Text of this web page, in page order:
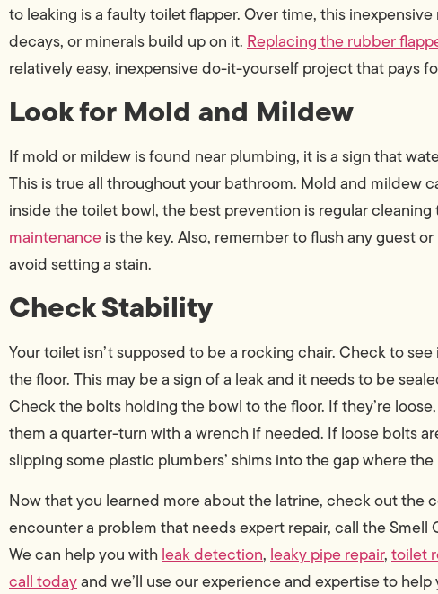
to leaking is a faulty toilet flapper. Over time, this
decays, or minerals build up on it. Replacing the rubber
relatively easy, inexpensive do-it-yourself project that pays
Look for Mold and Mildew
If mold or mildew is found near plumbing, it is a sign that
This is true all throughout your bathroom. Mold and mildew
inside the toilet bowl, the best prevention is regular
maintenanceis the key. Also, remember to flush any guest
avoid setting a stain.
Check Stability
Your toilet isn’t supposed to be a rocking chair. Check to
the floor. This may be a sign of a leak and it needs to be
Check the bolts holding the bowl to the floor. If they’re
them a quarter-turn with a wrench if needed. If loose bolts
slipping some plastic plumbers’ shims into the gap where
Now that you learned more about the latrine, check out the
encounter a problem that needs expert repair, call the Smell
We can help you withleak detection, leaky pipe repair,toilet
call todayand we’ll use our experience and expertise to